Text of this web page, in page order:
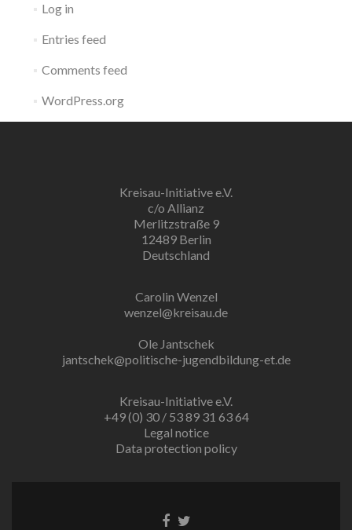
Log in
Entries feed
Comments feed
WordPress.org
Kreisau-Initiative e.V.
c/o Allianz
Merlitzstraße 9
12489 Berlin
Deutschland
Carolin Wenzel
wenzel@kreisau.de
Ole Jantschek
jantschek@politische-jugendbildung-et.de
Kreisau-Initiative e.V.
+49 (0) 30 / 53 89 31 63 64
Legal notice
Data protection policy
Facebook
Twitter